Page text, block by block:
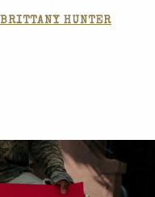
BRITTANY HUNTER